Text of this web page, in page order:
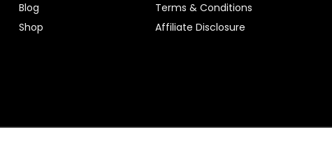
Blog
Shop
Terms & Conditions
Affiliate Disclosure